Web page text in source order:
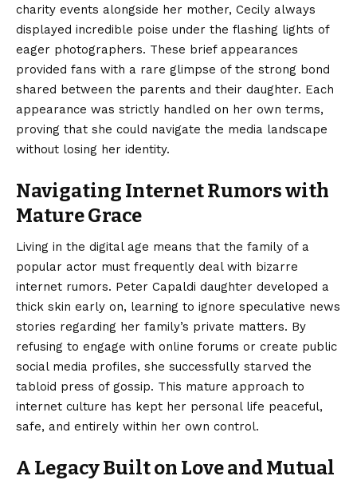
charity events alongside her mother, Cecily always
displayed incredible poise under the flashing lights of
eager photographers. These brief appearances
provided fans with a rare glimpse of the strong bond
shared between the parents and their daughter. Each
appearance was strictly handled on her own terms,
proving that she could navigate the media landscape
without losing her identity.
Navigating Internet Rumors with
Mature Grace
Living in the digital age means that the family of a
popular actor must frequently deal with bizarre
internet rumors. Peter Capaldi daughter developed a
thick skin early on, learning to ignore speculative news
stories regarding her family’s private matters. By
refusing to engage with online forums or create public
social media profiles, she successfully starved the
tabloid press of gossip. This mature approach to
internet culture has kept her personal life peaceful,
safe, and entirely within her own control.
A Legacy Built on Love and Mutual